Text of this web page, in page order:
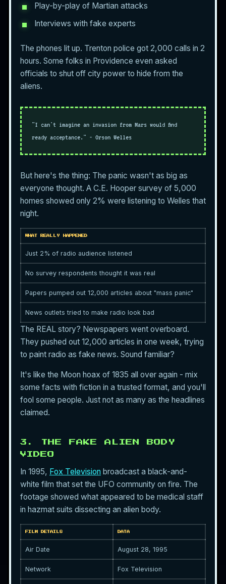
Play-by-play of Martian attacks
Interviews with fake experts
The phones lit up. Trenton police got 2,000 calls in 2
hours. Some folks in Providence even asked
officials to shut off city power to hide from the
aliens.
"I can't imagine an invasion from Mars would find
ready acceptance." - Orson Welles
But here's the thing: The panic wasn't as big as
everyone thought. A C.E. Hooper survey of 5,000
homes showed only 2% were listening to Welles that
night.
WHAT REALLY HAPPENED
Just 2% of radio audience listened
No survey respondents thought it was real
Papers pumped out 12,000 articles about "mass panic"
News outlets tried to make radio look bad
The REAL story? Newspapers went overboard.
They pushed out 12,000 articles in one week, trying
to paint radio as fake news. Sound familiar?
It's like the Moon hoax of 1835 all over again - mix
some facts with fiction in a trusted format, and you'll
fool some people. Just not as many as the headlines
claimed.
3. THE FAKE ALIEN BODY
VIDEO
In 1995, Fox Television broadcast a black-and-
white film that set the UFO community on fire. The
footage showed what appeared to be medical staff
in hazmat suits dissecting an alien body.
FILM DETAILS DATA
Air Date August 28, 1995
Network Fox Television